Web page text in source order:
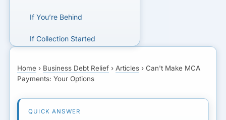
numbers to the right partner.
GET A FREE DEBT REVIEW
Home › Business Debt Relief ›Articles ›Can't Make MCA
Payments: Your Options
If You’re Behind
If Collection Started